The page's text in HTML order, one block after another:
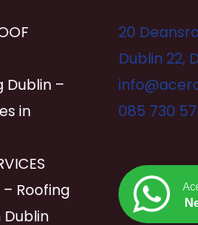
Dublin –
in
Roofing
20
Dublin 22,
085 730